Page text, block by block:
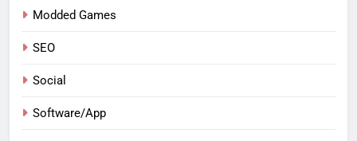
Modded Games
SEO
Social
Software/App